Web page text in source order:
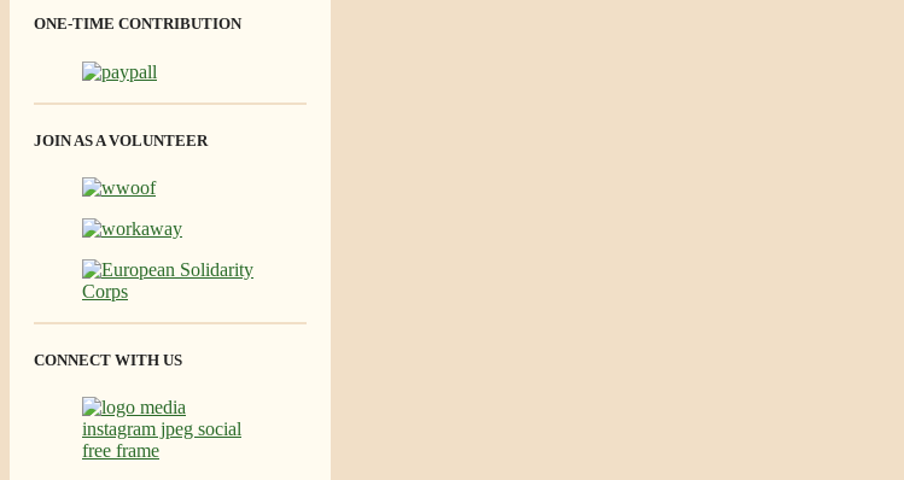
ONE-TIME CONTRIBUTION
JOIN AS A VOLUNTEER
CONNECT WITH US